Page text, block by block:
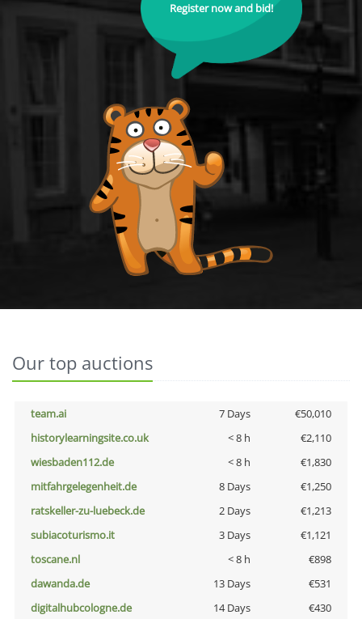
Register now and bid!
Our top auctions
team.ai 7 Days
€50,010
historylearningsite.co.uk
< 8 h
€2,110
wiesbaden112.de
< 8 h
€1,830
mitfahrgelegenheit.de
8 Days
€1,250
ratskeller-zu-luebeck.de
2 Days
€1,213
subiacoturismo.it
3 Days
€1,121
toscane.nl
< 8 h
€898
dawanda.de
13 Days
€531
digitalhubcologne.de
14 Days
€430